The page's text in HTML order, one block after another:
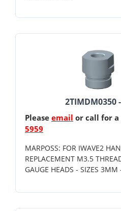
2TIMDM0350
Please email or call for
5959
MARPOSS: FOR IWAVE2
REPLACEMENT M3.5
GAUGE HEADS - SIZES